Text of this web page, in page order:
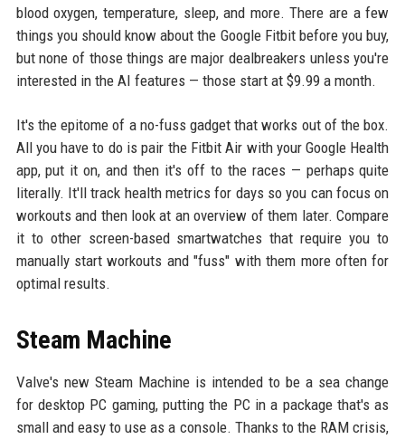
blood oxygen, temperature, sleep, and more. There are a few
things you should know about the Google Fitbit before you buy,
but none of those things are major dealbreakers unless you're
interested in the AI features — those start at $9.99 a month.
It's the epitome of a no-fuss gadget that works out of the box.
All you have to do is pair the Fitbit Air with your Google Health
app, put it on, and then it's off to the races — perhaps quite
literally. It'll track health metrics for days so you can focus on
workouts and then look at an overview of them later. Compare
it to other screen-based smartwatches that require you to
manually start workouts and "fuss" with them more often for
optimal results.
Steam Machine
Valve's new Steam Machine is intended to be a sea change
for desktop PC gaming, putting the PC in a package that's as
small and easy to use as a console. Thanks to the RAM crisis,